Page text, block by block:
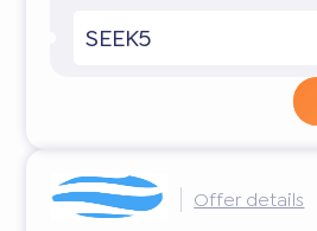
SEEK5
Offer details